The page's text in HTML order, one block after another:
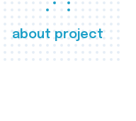
about project